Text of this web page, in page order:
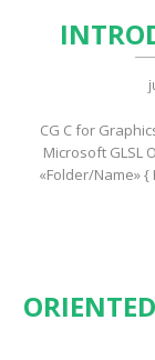
CG C for
Microsoft GLSL
«Folder/Name» {